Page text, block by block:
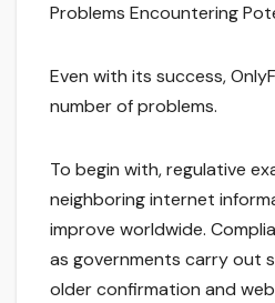
Problems Encountering
Even with its success,
number of problems.
To begin with, regulative
neighboring internet
improve worldwide.
as governments carry out
older confirmation and